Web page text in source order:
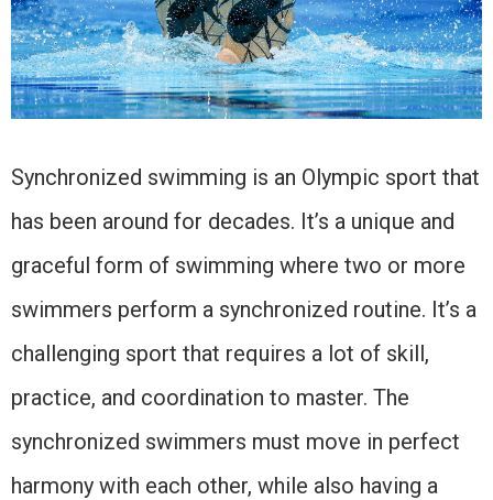
Synchronized swimming is an Olympic sport that
has been around for decades. It’s a unique and
graceful form of swimming where two or more
swimmers perform a synchronized routine. It’s a
challenging sport that requires a lot of skill,
practice, and coordination to master. The
synchronized swimmers must move in perfect
harmony with each other, while also having a